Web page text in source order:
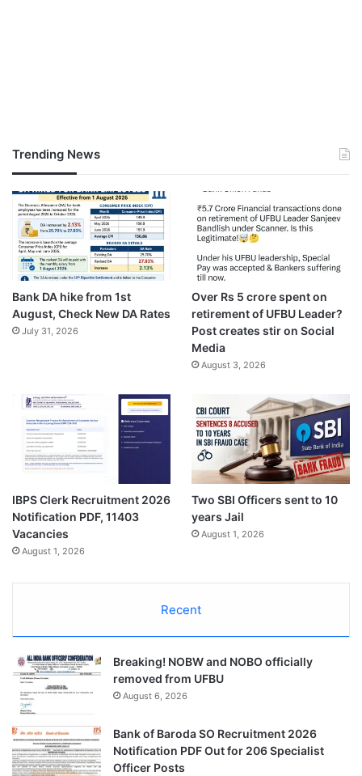
Trending News
Bank DA hike from 1st
August, Check New DA Rates
July 31, 2026
Over Rs 5 crore spent on
retirement of UFBU Leader?
Post creates stir on Social
Media
August 3, 2026
IBPS Clerk Recruitment 2026
Notification PDF, 11403
Vacancies
August 1, 2026
Two SBI Officers sent to 10
years Jail
August 1, 2026
Recent
Breaking! NOBW and NOBO officially
removed from UFBU
August 6, 2026
Bank of Baroda SO Recruitment 2026
Notification PDF Out for 206 Specialist
Officer Posts